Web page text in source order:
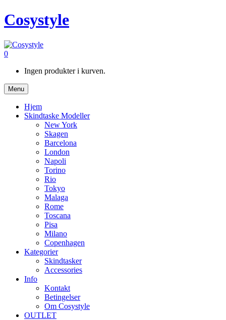
Cosystyle
0
Ingen produkter i kurven.
Menu
Hjem
Skindtaske Modeller
New York
Skagen
Barcelona
London
Napoli
Torino
Rio
Tokyo
Malaga
Rome
Toscana
Pisa
Milano
Copenhagen
Kategorier
Skindtasker
Accessories
Info
Kontakt
Betingelser
Om Cosystyle
OUTLET